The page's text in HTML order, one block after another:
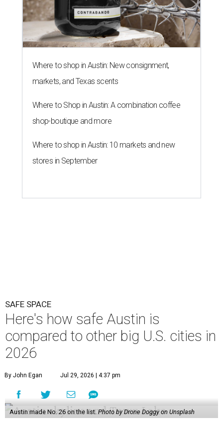
Where to shop in Austin: New consignment,
markets, and Texas scents
Where to Shop in Austin: A combination coffee
shop-boutique and more
Where to shop in Austin: 10 markets and new
stores in September
SAFE SPACE
Here's how safe Austin is
compared to other big U.S. cities in
2026
By John Egan Jul 29, 2026 | 4:37 pm
Austin made No. 26 on the list. Photo by Drone Doggy on Unsplash